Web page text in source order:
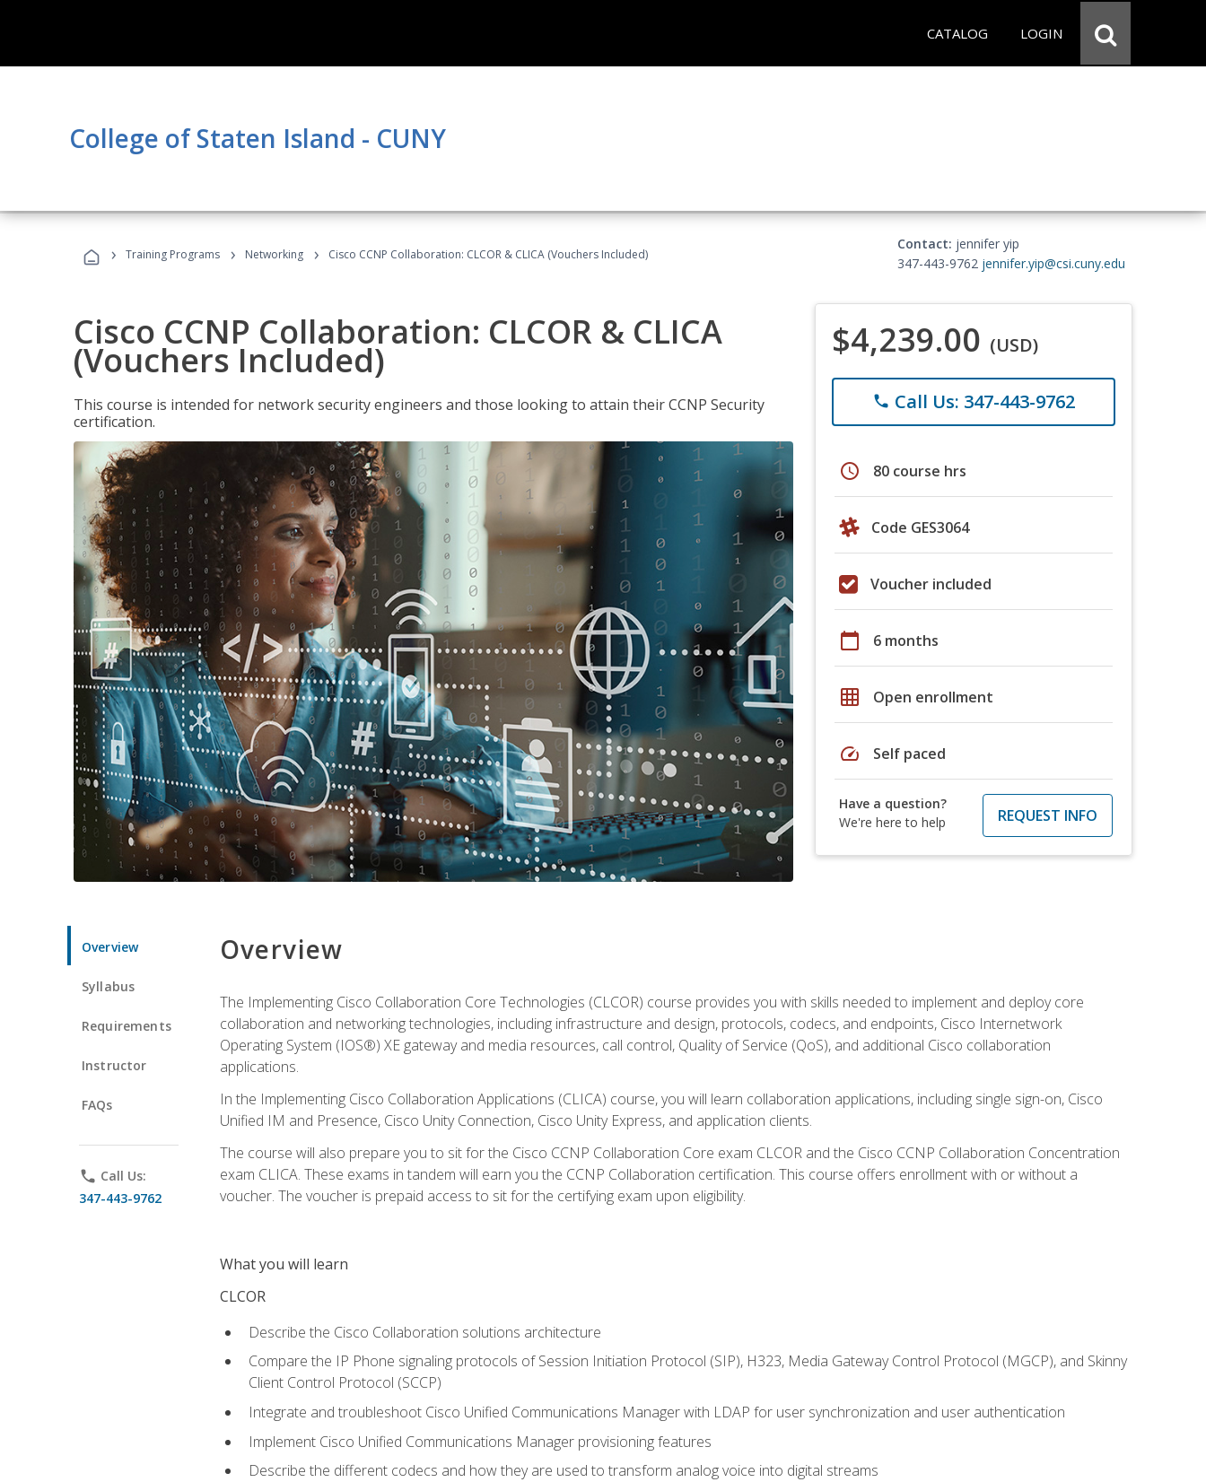
CATALOG LOGIN
College of Staten Island - CUNY
› Training Programs › Networking › Cisco CCNP Collaboration: CLCOR & CLICA (Vouchers Included)
Contact: jennifer yip
347-443-9762 jennifer.yip@csi.cuny.edu
Cisco CCNP Collaboration: CLCOR & CLICA
(Vouchers Included)
This course is intended for network security engineers and those looking to attain their CCNP Security
certification.
$4,239.00 (USD)
phone Call Us: 347-443-9762
schedule 80 course hrs
Code GES3064
Voucher included
calendar_today 6 months
grid_on Open enrollment
speed Self paced
Have a question?
We're here to help
REQUEST INFO
Overview
Syllabus
Requirements
Instructor
FAQs
phone Call Us:
347-443-9762
Overview
The Implementing Cisco Collaboration Core Technologies (CLCOR) course provides you with skills needed to implement and deploy core
collaboration and networking technologies, including infrastructure and design, protocols, codecs, and endpoints, Cisco Internetwork
Operating System (IOS®) XE gateway and media resources, call control, Quality of Service (QoS), and additional Cisco collaboration
applications.
In the Implementing Cisco Collaboration Applications (CLICA) course, you will learn collaboration applications, including single sign-on, Cisco
Unified IM and Presence, Cisco Unity Connection, Cisco Unity Express, and application clients.
The course will also prepare you to sit for the Cisco CCNP Collaboration Core exam CLCOR and the Cisco CCNP Collaboration Concentration
exam CLICA. These exams in tandem will earn you the CCNP Collaboration certification. This course offers enrollment with or without a
voucher. The voucher is prepaid access to sit for the certifying exam upon eligibility.
What you will learn
CLCOR
Describe the Cisco Collaboration solutions architecture
Compare the IP Phone signaling protocols of Session Initiation Protocol (SIP), H323, Media Gateway Control Protocol (MGCP), and Skinny
Client Control Protocol (SCCP)
Integrate and troubleshoot Cisco Unified Communications Manager with LDAP for user synchronization and user authentication
Implement Cisco Unified Communications Manager provisioning features
Describe the different codecs and how they are used to transform analog voice into digital streams